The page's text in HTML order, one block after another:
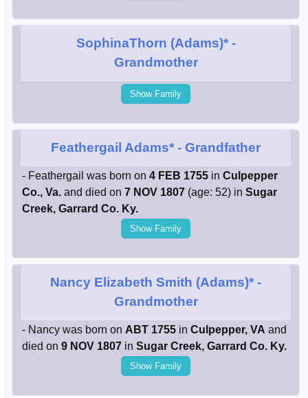
SophinaThorn (Adams)*-
Grandmother
Show Family
Feathergail Adams* - Grandfather
- Feathergail was born on 4 FEB 1755 in Culpepper
Co., Va. and died on 7 NOV 1807 (age: 52) in Sugar
Creek, Garrard Co. Ky.
Show Family
Nancy Elizabeth Smith (Adams)* -
Grandmother
- Nancy was born on ABT 1755 in Culpepper, VA and
died on 9 NOV 1807 in Sugar Creek, Garrard Co. Ky.
Show Family